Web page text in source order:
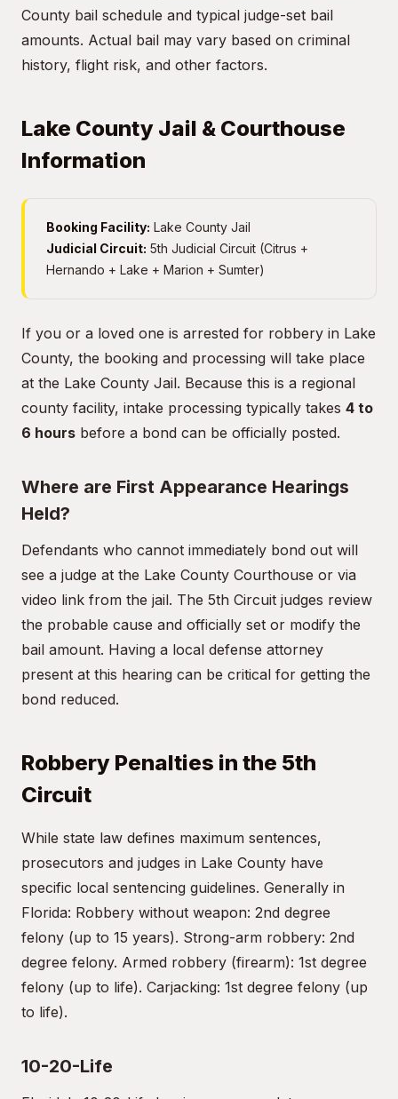
County bail schedule and typical judge-set bail
amounts. Actual bail may vary based on criminal
history, flight risk, and other factors.
Lake County Jail & Courthouse
Information
Booking Facility: Lake County Jail
Judicial Circuit: 5th Judicial Circuit (Citrus +
Hernando + Lake + Marion + Sumter)
If you or a loved one is arrested for robbery in Lake
County, the booking and processing will take place
at the Lake County Jail. Because this is a regional
county facility, intake processing typically takes 4 to
6 hours before a bond can be officially posted.
Where are First Appearance Hearings
Held?
Defendants who cannot immediately bond out will
see a judge at the Lake County Courthouse or via
video link from the jail. The 5th Circuit judges review
the probable cause and officially set or modify the
bail amount. Having a local defense attorney
present at this hearing can be critical for getting the
bond reduced.
Robbery Penalties in the 5th
Circuit
While state law defines maximum sentences,
prosecutors and judges in Lake County have
specific local sentencing guidelines. Generally in
Florida: Robbery without weapon: 2nd degree
felony (up to 15 years). Strong-arm robbery: 2nd
degree felony. Armed robbery (firearm): 1st degree
felony (up to life). Carjacking: 1st degree felony (up
to life).
10-20-Life